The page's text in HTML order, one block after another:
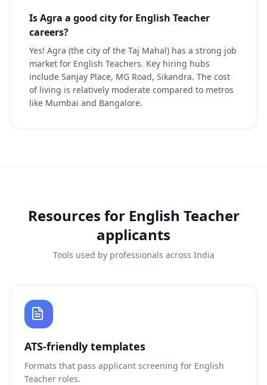
Is Agra a good city for English Teacher
careers?
Yes! Agra (the city of the Taj Mahal) has a strong job
market for English Teachers. Key hiring hubs
include Sanjay Place, MG Road, Sikandra. The cost
of living is relatively moderate compared to metros
like Mumbai and Bangalore.
Resources for English Teacher
applicants
Tools used by professionals across India
ATS-friendly templates
Formats that pass applicant screening for English
Teacher roles.